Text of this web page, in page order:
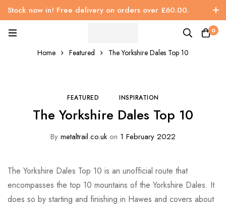
Stock now in! Free delivery on orders over £60.00.
0
Home Featured The Yorkshire Dales Top 10
FEATURED INSPIRATION
The Yorkshire Dales Top 10
By metaltrail.co.uk on 1 February 2022
The Yorkshire Dales Top 10 is an unofficial route that
encompasses the top 10 mountains of the Yorkshire Dales. It
does so by starting and finishing in Hawes and covers about